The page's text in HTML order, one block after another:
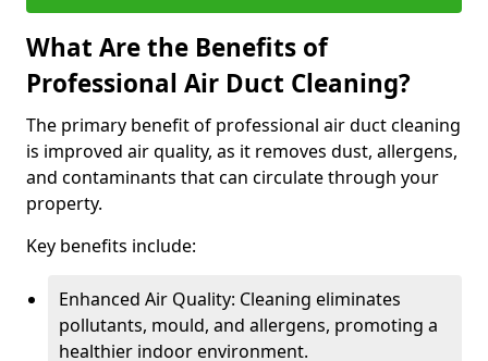
What Are the Benefits of
Professional Air Duct Cleaning?
The primary benefit of professional air duct cleaning
is improved air quality, as it removes dust, allergens,
and contaminants that can circulate through your
property.
Key benefits include:
Enhanced Air Quality: Cleaning eliminates
pollutants, mould, and allergens, promoting a
healthier indoor environment.